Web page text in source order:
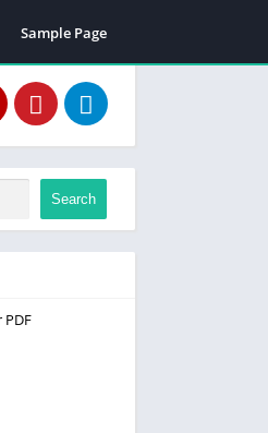
Sample Page
Search